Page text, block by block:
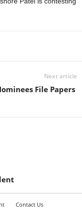
Next article
File Papers
Contact Us